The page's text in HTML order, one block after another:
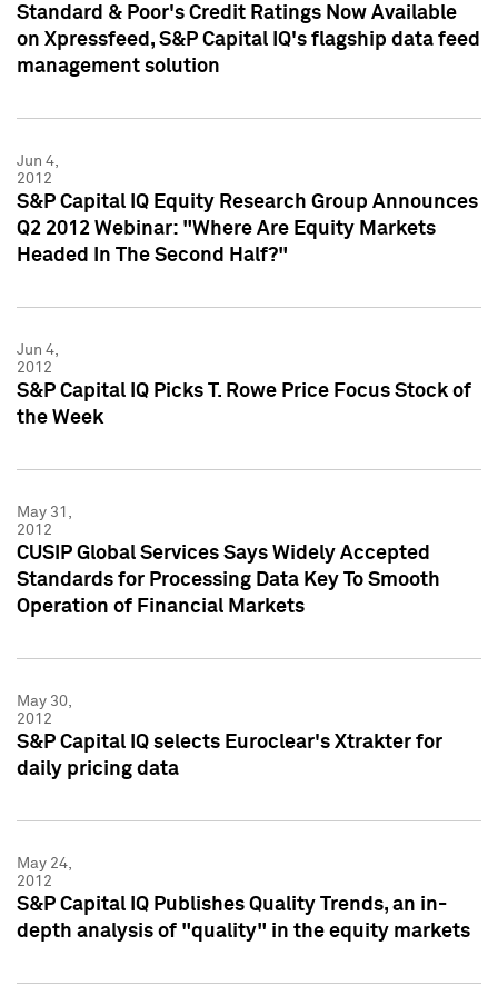
Standard & Poor's Credit Ratings Now Available
on Xpressfeed, S&P Capital IQ's flagship data feed
management solution
Jun 4,
2012
S&P Capital IQ Equity Research Group Announces
Q2 2012 Webinar: "Where Are Equity Markets
Headed In The Second Half?"
Jun 4,
2012
S&P Capital IQ Picks T. Rowe Price Focus Stock of
the Week
May 31,
2012
CUSIP Global Services Says Widely Accepted
Standards for Processing Data Key To Smooth
Operation of Financial Markets
May 30,
2012
S&P Capital IQ selects Euroclear's Xtrakter for
daily pricing data
May 24,
2012
S&P Capital IQ Publishes Quality Trends, an in-
depth analysis of "quality" in the equity markets